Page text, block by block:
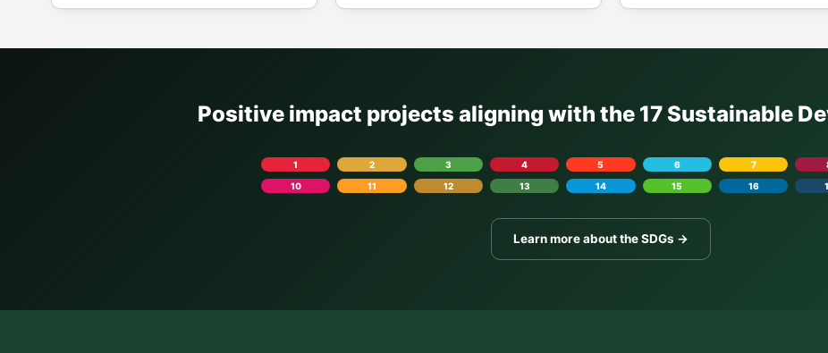
Positive impact projects aligning with the 17 Sustainable
1 2 3 4 5 6 7
10
11 12 13 14 15 16
Learn more about the SDGs →